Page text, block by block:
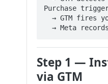
Purchase
→ Meta
Step 1 —
via GTM